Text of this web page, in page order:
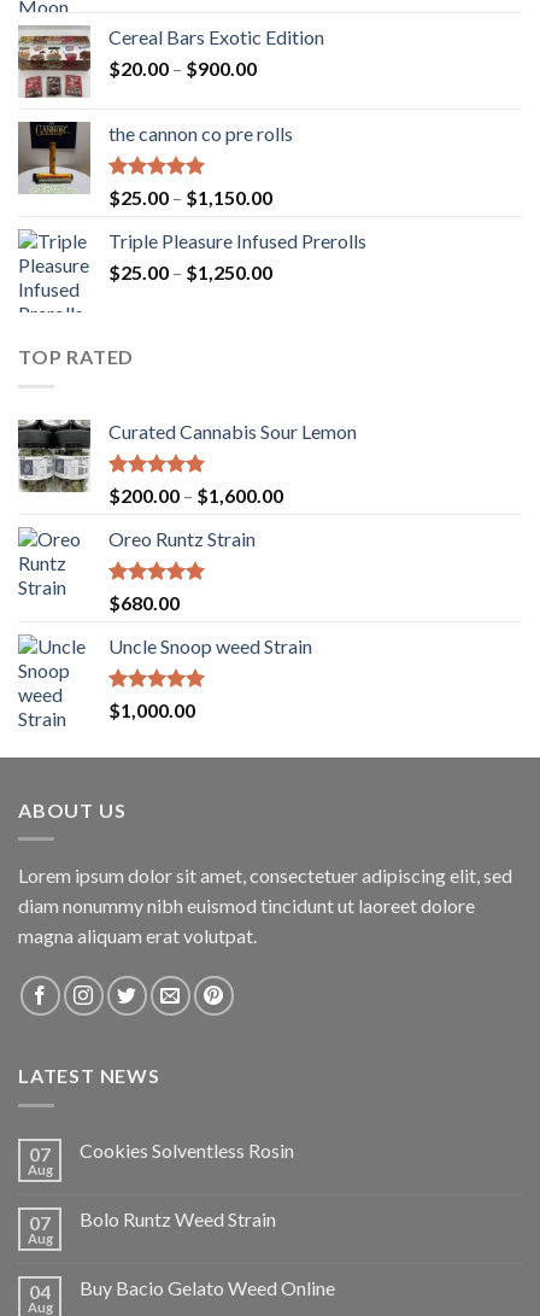
Cereal Bars Exotic Edition
$20.00 – $900.00Price
through
the cannon co pre rolls
Rated5.00
out of 5
$25.00 – $1,150.00Price
$25.00
through
Triple Pleasure Infused Prerolls
$25.00 – $1,250.00Price
TOP RATED
Curated Cannabis Sour Lemon
Rated5.00
out of 5
$200.00 – $1,600.00Price
Oreo Runtz Strain
Rated5.00
out of 5
$680.00
Uncle Snoop weed Strain
Rated5.00
out of 5
$1,000.00
ABOUT US
Lorem ipsum dolor sit amet, consectetuer adipiscing elit, sed
diam nonummy nibh euismod tincidunt ut laoreet dolore
magna aliquam erat volutpat.
LATEST NEWS
07
Aug
Cookies Solventless Rosin
07
Aug
Bolo Runtz Weed Strain
04
Aug
Buy Bacio Gelato Weed Online